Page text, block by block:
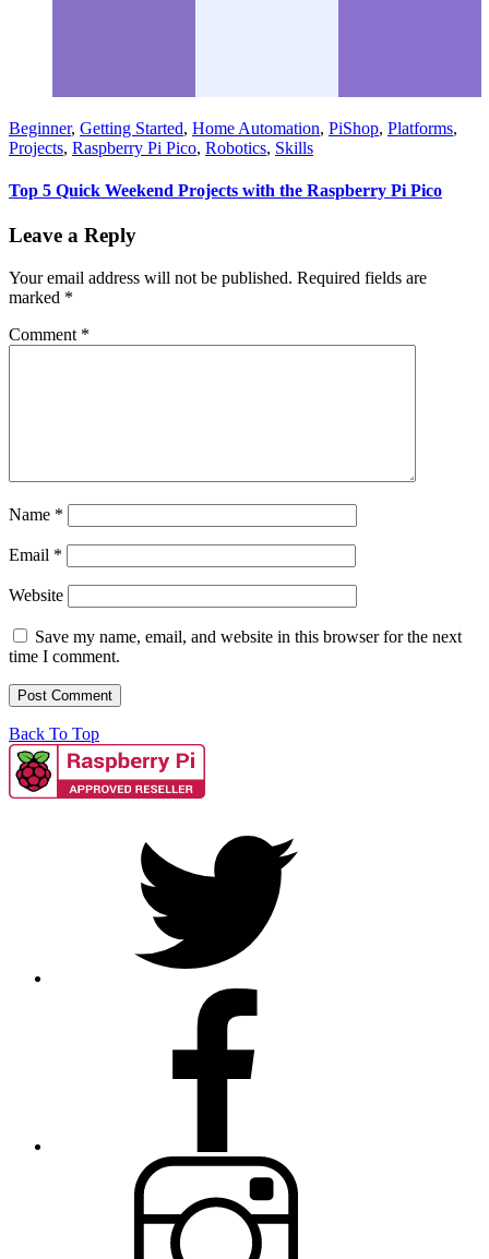
Beginner, Getting Started, Home Automation, PiShop, Platforms,
Projects, Raspberry Pi Pico, Robotics, Skills
Top 5 Quick Weekend Projects with the Raspberry Pi Pico
Leave a Reply
Your email address will not be published. Required fields are
marked *
Comment *
Name *
Email *
Website
Save my name, email, and website in this browser for the next
time I comment.
Back To Top